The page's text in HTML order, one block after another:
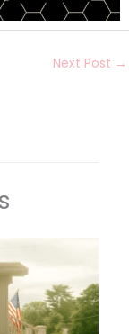
Next Post →